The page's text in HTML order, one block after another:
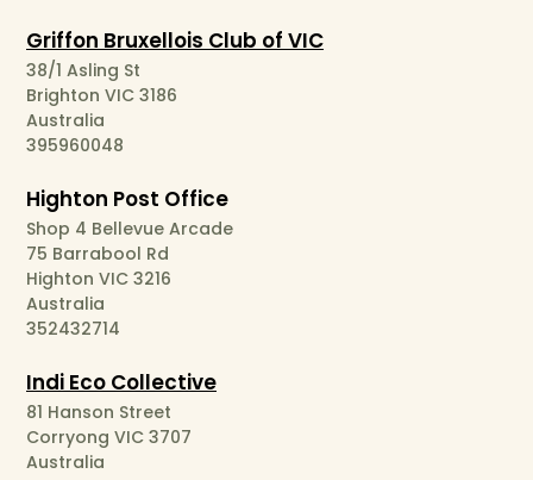
Griffon Bruxellois Club of VIC
38/1 Asling St
Brighton VIC 3186
Australia
395960048
Highton Post Office
Shop 4 Bellevue Arcade
75 Barrabool Rd
Highton VIC 3216
Australia
352432714
Indi Eco Collective
81 Hanson Street
Corryong VIC 3707
Australia